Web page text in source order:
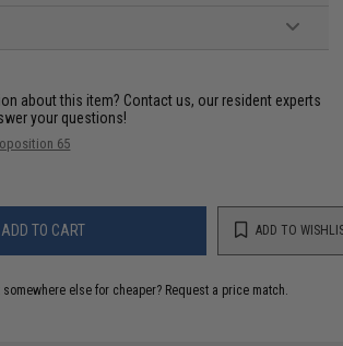
about this item? Contact us, our resident experts
your questions!
65
ADD TO CART ADD TO
else for cheaper? Request a price match.